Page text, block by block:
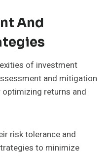
And
of investment
and mitigation
returns and
risk tolerance and
to minimize